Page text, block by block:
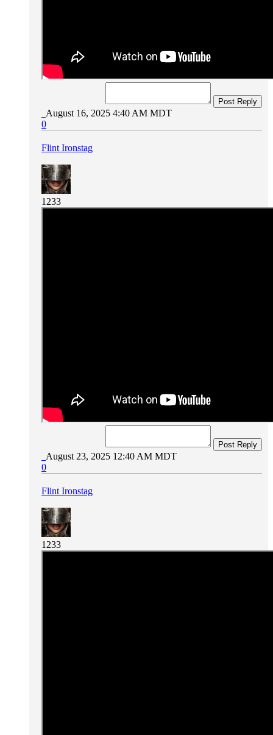
Post Reply
August 16, 2025 4:40 AM MDT
0
Flint Ironstag
1233
Post Reply
August 23, 2025 12:40 AM MDT
0
Flint Ironstag
1233